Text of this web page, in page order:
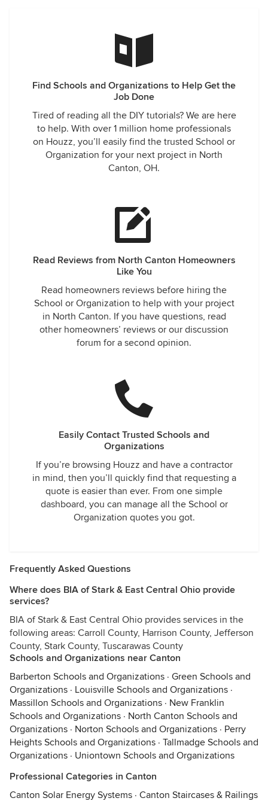
Find Schools and Organizations to Help Get the
Job Done
Tired of reading all the DIY tutorials? We are here
to help. With over 1 million home professionals
on Houzz, you’ll easily find the trusted School or
Organization for your next project in North
Canton, OH.
Read Reviews from North Canton Homeowners
Like You
Read homeowners reviews before hiring the
School or Organization to help with your project
in North Canton. If you have questions, read
other homeowners’ reviews or our discussion
forum for a second opinion.
Easily Contact Trusted Schools and
Organizations
If you’re browsing Houzz and have a contractor
in mind, then you’ll quickly find that requesting a
quote is easier than ever. From one simple
dashboard, you can manage all the School or
Organization quotes you got.
Frequently Asked Questions
Where does BIA of Stark & East Central Ohio provide
services?
BIA of Stark & East Central Ohio provides services in the
following areas: Carroll County, Harrison County, Jefferson
County, Stark County, Tuscarawas County
Schools and Organizations near Canton
Barberton Schools and Organizations · Green Schools and
Organizations · Louisville Schools and Organizations ·
Massillon Schools and Organizations · New Franklin
Schools and Organizations · North Canton Schools and
Organizations · Norton Schools and Organizations · Perry
Heights Schools and Organizations · Tallmadge Schools and
Organizations · Uniontown Schools and Organizations
Professional Categories in Canton
Canton Solar Energy Systems · Canton Staircases & Railings